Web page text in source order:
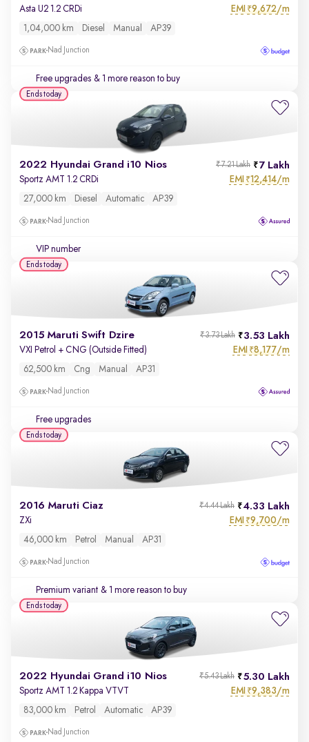
Asta U2 1.2 CRDi EMI ₹9,672/m
1,04,000 km Diesel Manual AP39
Nad Junction
Free upgrades & 1 more reason to buy
2022 Hyundai Grand i10 Nios 7 Lakh
₹7.21 Lakh
Sportz AMT 1.2 CRDi EMI ₹12,414/m
27,000 km Diesel Automatic AP39
Nad Junction
VIP number
Ends today
2015 Maruti Swift Dzire 3.53 Lakh
₹3.73 Lakh
VXI Petrol + CNG (Outside Fitted) EMI ₹8,177/m
62,500 km Cng Manual AP31
Nad Junction
Free upgrades
Ends today
2016 Maruti Ciaz 4.33 Lakh
₹4.44 Lakh
ZXi EMI ₹9,700/m
46,000 km Petrol Manual AP31
Nad Junction
Premium variant & 1 more reason to buy
Ends today
2022 Hyundai Grand i10 Nios 5.30 Lakh
₹5.43 Lakh
Sportz AMT 1.2 Kappa VTVT EMI ₹9,383/m
83,000 km Petrol Automatic AP39
Nad Junction
Ends today